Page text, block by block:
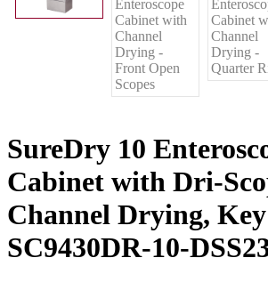
SureDry 10
Cabinet with Dri-
Channel Drying,
SC9430DR-10-